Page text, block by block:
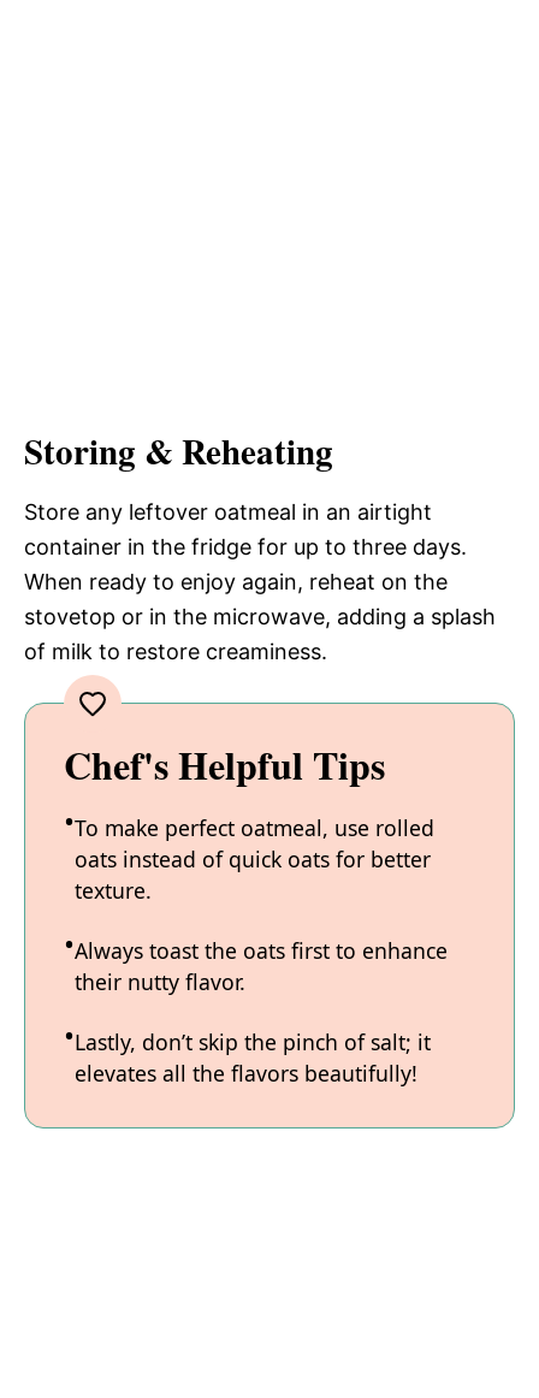
Storing & Reheating
Store any leftover oatmeal in an airtight
container in the fridge for up to three days.
When ready to enjoy again, reheat on the
stovetop or in the microwave, adding a splash
of milk to restore creaminess.
Chef's Helpful Tips
To make perfect oatmeal, use rolled
oats instead of quick oats for better
texture.
Always toast the oats first to enhance
their nutty flavor.
Lastly, don’t skip the pinch of salt; it
elevates all the flavors beautifully!